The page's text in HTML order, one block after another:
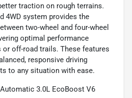
traction on rough terrains.
4WD system provides the
two-wheel and four-wheel
optimal performance
or off-road trails. These features
responsive driving
to any situation with ease.
Automatic 3.0L EcoBoost V6